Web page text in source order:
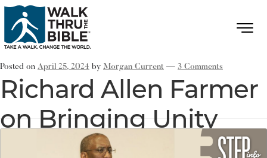
Posted on April 25, 2024 by Morgan Current — 3 Comments
Richard Allen Farmer
on Bringing Unity
through Multiple